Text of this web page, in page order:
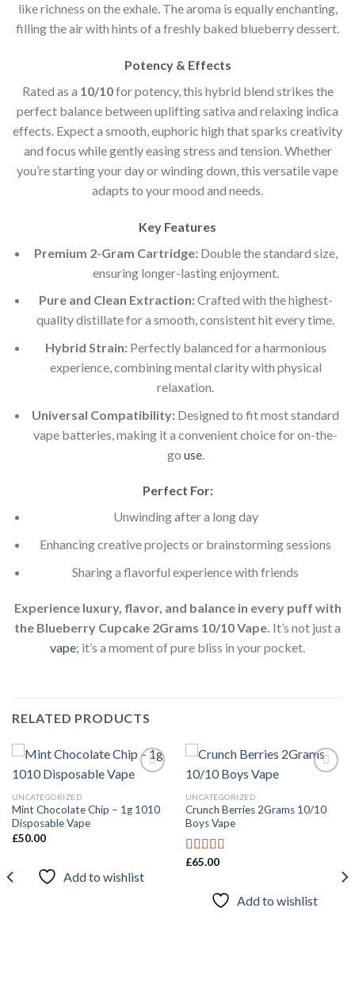
like richness on the exhale. The aroma is equally enchanting,
filling the air with hints of a freshly baked blueberry dessert.
Potency & Effects
Rated as a 10/10for potency, this hybrid blend strikes the
perfect balance between uplifting sativa and relaxing indica
effects. Expect a smooth, euphoric high that sparks creativity
and focus while gently easing stress and tension. Whether
you’re starting your day or winding down, this versatile vape
adapts to your mood and needs.
Key Features
Premium 2-Gram Cartridge:Double the standard size,
ensuring longer-lasting enjoyment.
Pure and Clean Extraction:Crafted with the highest-
quality distillate for a smooth, consistent hit every time.
Hybrid Strain:Perfectly balanced for a harmonious
experience, combining mental clarity with physical
relaxation.
Universal Compatibility: Designed to fit most standard
vape batteries, making it a convenient choice for on-the-
go use.
Perfect For:
Unwinding after a long day
Enhancing creative projects or brainstorming sessions
Sharing a flavorful experience with friends
Experience luxury, flavor, and balance in every puff with
the Blueberry Cupcake 2Grams 10/10 Vape. It’s not just a
vape; it’s a moment of pure bliss in your pocket.
RELATED PRODUCTS
Add to
UNCATEGORIZED
Mint Chocolate Chip – 1g 1010
Disposable Vape
£50.00
Add to wishlist
Add to
UNCATEGORIZED
Crunch Berries 2Grams 10/10
Boys Vape
Rated4.67
£65.00
Add to wishlist